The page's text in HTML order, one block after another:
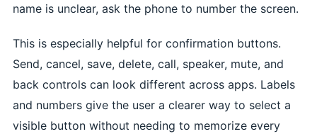
name is unclear, ask the phone to number the screen.
This is especially helpful for confirmation buttons.
Send, cancel, save, delete, call, speaker, mute, and
back controls can look different across apps. Labels
and numbers give the user a clearer way to select a
visible button without needing to memorize every